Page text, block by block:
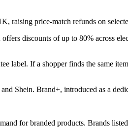
raising price-match refunds on
discounts of up to 80% across
label. If a shopper finds the same
Shein. Brand+, introduced as a
for branded products. Brands